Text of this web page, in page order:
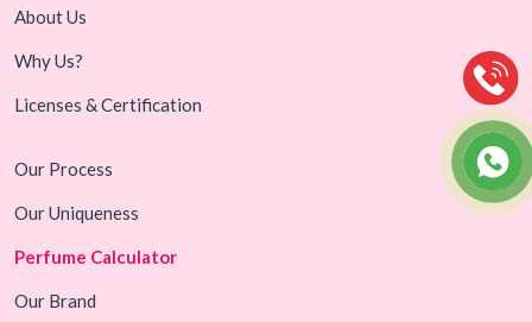
About Us
Why Us?
Licenses & Certification
Our Process
Our Uniqueness
Perfume Calculator
Our Brand